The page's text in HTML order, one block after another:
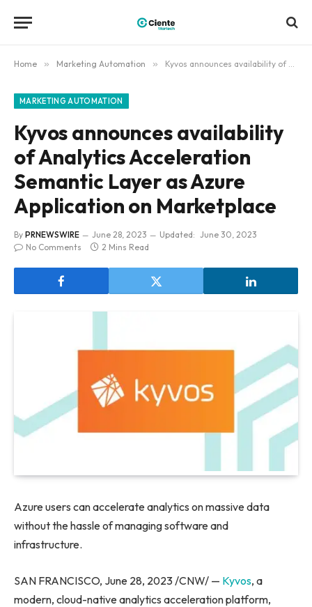
Home » Marketing Automation » Kyvos announces availability of Analytics Acceleration Semantic Layer as Azure Application on Marketplace
MARKETING AUTOMATION
Kyvos announces availability
of Analytics Acceleration
Semantic Layer as Azure
Application on Marketplace
By PRNEWSWIRE June 28, 2023 Updated: June 30, 2023
No Comments
2 Mins Read
Azure users can accelerate analytics on massive data
without the hassle of managing software and
infrastructure.
SAN FRANCISCO, June 28, 2023 /CNW/ — Kyvos, a
modern, cloud-native analytics acceleration platform,